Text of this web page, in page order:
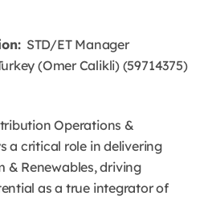
STD/ET Manager
(Omer Calikli) (59714375)
Operations &
a critical role in delivering
& Renewables, driving
as a true integrator of